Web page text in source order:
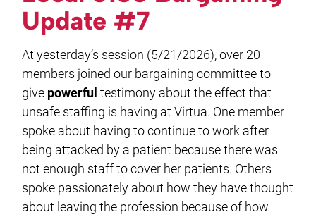
Update #7
At yesterday’s session (5/21/2026), over 20
members joined our bargaining committee to
give powerfultestimony about the effect that
unsafe staffing is having at Virtua. One member
spoke about having to continue to work after
being attacked by a patient because there was
not enough staff to cover her patients. Others
spoke passionately about how they have thought
about leaving the profession because of how